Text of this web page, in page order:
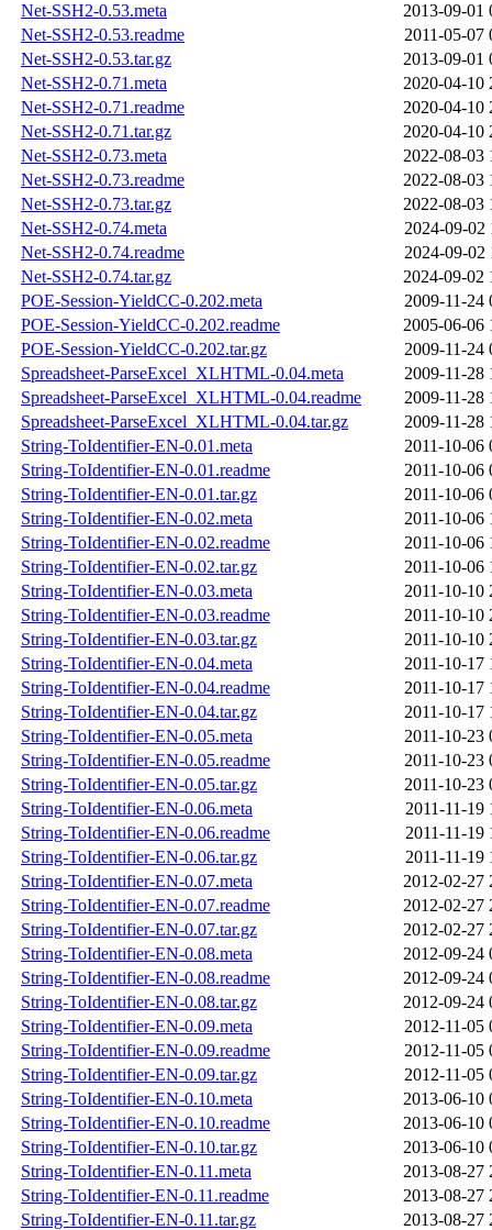
Net-SSH2-0.53.meta
2013-09-01
Net-SSH2-0.53.readme
2011-05-07
Net-SSH2-0.53.tar.gz
2013-09-01
Net-SSH2-0.71.meta
2020-04-10
Net-SSH2-0.71.readme
2020-04-10
Net-SSH2-0.71.tar.gz
2020-04-10
Net-SSH2-0.73.meta
2022-08-03
Net-SSH2-0.73.readme
2022-08-03
Net-SSH2-0.73.tar.gz
2022-08-03
Net-SSH2-0.74.meta
2024-09-02
Net-SSH2-0.74.readme
2024-09-02
Net-SSH2-0.74.tar.gz
2024-09-02
POE-Session-YieldCC-0.202.meta
2009-11-24
POE-Session-YieldCC-0.202.readme
2005-06-06
POE-Session-YieldCC-0.202.tar.gz
2009-11-24
Spreadsheet-ParseExcel_XLHTML-0.04.meta
2009-11-28
Spreadsheet-ParseExcel_XLHTML-0.04.readme
2009-11-28
Spreadsheet-ParseExcel_XLHTML-0.04.tar.gz
2009-11-28
String-ToIdentifier-EN-0.01.meta
2011-10-06
String-ToIdentifier-EN-0.01.readme
2011-10-06
String-ToIdentifier-EN-0.01.tar.gz
2011-10-06
String-ToIdentifier-EN-0.02.meta
2011-10-06
String-ToIdentifier-EN-0.02.readme
2011-10-06
String-ToIdentifier-EN-0.02.tar.gz
2011-10-06
String-ToIdentifier-EN-0.03.meta
2011-10-10
String-ToIdentifier-EN-0.03.readme
2011-10-10
String-ToIdentifier-EN-0.03.tar.gz
2011-10-10
String-ToIdentifier-EN-0.04.meta
2011-10-17
String-ToIdentifier-EN-0.04.readme
2011-10-17
String-ToIdentifier-EN-0.04.tar.gz
2011-10-17
String-ToIdentifier-EN-0.05.meta
2011-10-23
String-ToIdentifier-EN-0.05.readme
2011-10-23
String-ToIdentifier-EN-0.05.tar.gz
2011-10-23
String-ToIdentifier-EN-0.06.meta
2011-11-19
String-ToIdentifier-EN-0.06.readme
2011-11-19
String-ToIdentifier-EN-0.06.tar.gz
2011-11-19
String-ToIdentifier-EN-0.07.meta
2012-02-27
String-ToIdentifier-EN-0.07.readme
2012-02-27
String-ToIdentifier-EN-0.07.tar.gz
2012-02-27
String-ToIdentifier-EN-0.08.meta
2012-09-24
String-ToIdentifier-EN-0.08.readme
2012-09-24
String-ToIdentifier-EN-0.08.tar.gz
2012-09-24
String-ToIdentifier-EN-0.09.meta
2012-11-05
String-ToIdentifier-EN-0.09.readme
2012-11-05
String-ToIdentifier-EN-0.09.tar.gz
2012-11-05
String-ToIdentifier-EN-0.10.meta
2013-06-10
String-ToIdentifier-EN-0.10.readme
2013-06-10
String-ToIdentifier-EN-0.10.tar.gz
2013-06-10
String-ToIdentifier-EN-0.11.meta
2013-08-27
String-ToIdentifier-EN-0.11.readme
2013-08-27
String-ToIdentifier-EN-0.11.tar.gz
2013-08-27